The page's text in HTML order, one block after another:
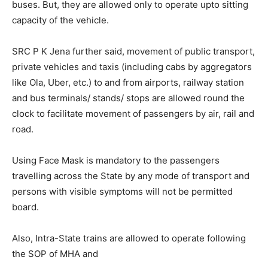
buses. But, they are allowed only to operate upto sitting
capacity of the vehicle.
SRC P K Jena further said, movement of public transport,
private vehicles and taxis (including cabs by aggregators
like Ola, Uber, etc.) to and from airports, railway station
and bus terminals/ stands/ stops are allowed round the
clock to facilitate movement of passengers by air, rail and
road.
Using Face Mask is mandatory to the passengers
travelling across the State by any mode of transport and
persons with visible symptoms will not be permitted
board.
Also, Intra-State trains are allowed to operate following
the SOP of MHA and